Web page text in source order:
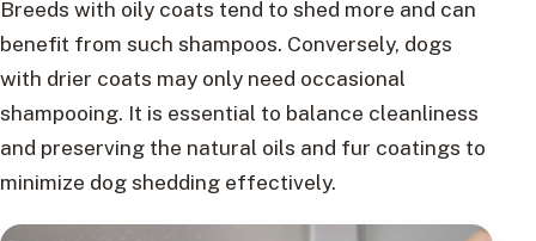
Breeds with oily coats tend to shed more and can
benefit from such shampoos. Conversely, dogs
with drier coats may only need occasional
shampooing. It is essential to balance cleanliness
and preserving the natural oils and fur coatings to
minimize dog shedding effectively.